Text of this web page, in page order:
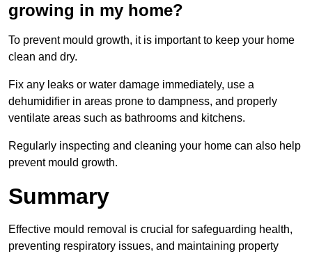
growing in my home?
To prevent mould growth, it is important to keep your home
clean and dry.
Fix any leaks or water damage immediately, use a
dehumidifier in areas prone to dampness, and properly
ventilate areas such as bathrooms and kitchens.
Regularly inspecting and cleaning your home can also help
prevent mould growth.
Summary
Effective mould removal is crucial for safeguarding health,
preventing respiratory issues, and maintaining property